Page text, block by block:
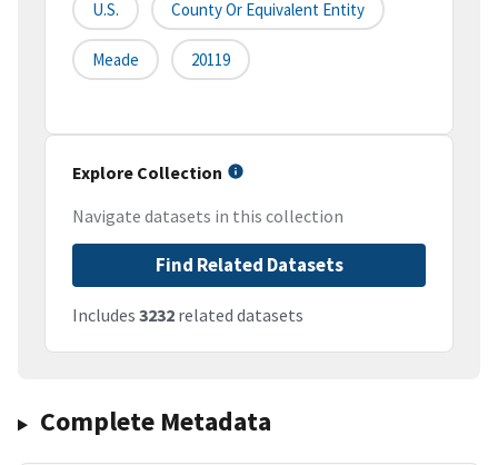
U.S. County Or Equivalent Entity
Meade 20119
Explore Collection
Navigate datasets in this collection
Find Related Datasets
Includes 3232 related datasets
Complete Metadata